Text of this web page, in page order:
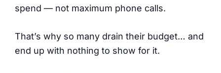
spend — not maximum phone calls.
That’s why so many drain their budget… and
end up with nothing to show for it.